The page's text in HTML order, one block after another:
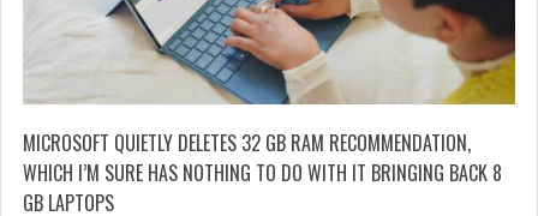
MICROSOFT QUIETLY DELETES 32 GB RAM RECOMMENDATION,
WHICH I’M SURE HAS NOTHING TO DO WITH IT BRINGING BACK 8
GB LAPTOPS